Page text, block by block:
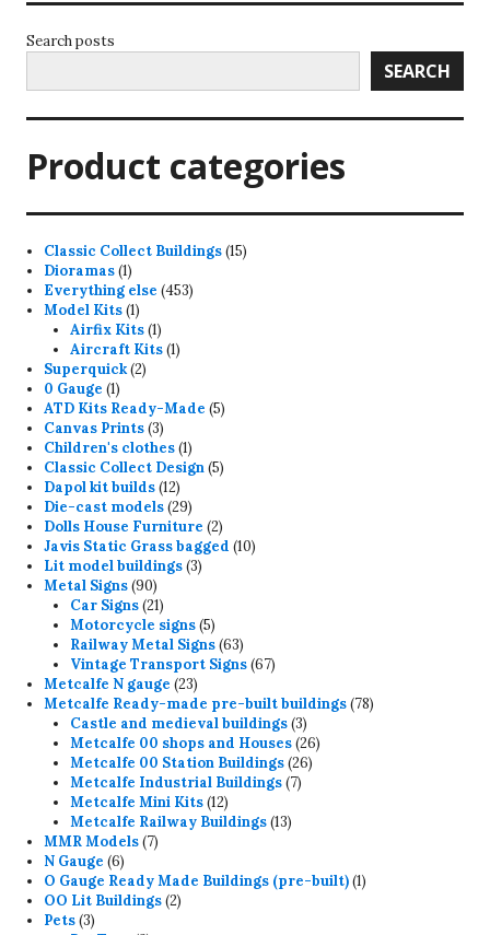
Search posts
SEARCH
Product categories
Classic Collect Buildings 1515
Dioramas 11
product
Everything else 453453
Model Kits 11
product
Airfix Kits 11
product
Aircraft Kits 11
Superquick 22
0 Gauge 11
product
ATD Kits Ready-Made 55
Canvas Prints 33
products
Children's clothes 11
product
Classic Collect Design 55
Dapol kit builds 1212
products
Die-cast models 2929
products
Dolls House Furniture 22
products
Javis Static Grass bagged 1010
Lit model buildings 33
Metal Signs 9090
products
Car Signs 2121
products
Motorcycle signs 55
products
Railway Metal Signs 6363
products
Vintage Transport Signs 6767
Metcalfe N gauge 2323
products
Metcalfe Ready-made pre-built buildings 7878
Castle and medieval buildings 33
products
Metcalfe 00 shops and Houses 2626
Metcalfe 00 Station Buildings 2626
Metcalfe Industrial Buildings 77
Metcalfe Mini Kits 1212
products
Metcalfe Railway Buildings 1313
MMR Models 77
N Gauge 66
products
O Gauge Ready Made Buildings (pre-built) 11
OO Lit Buildings 22
Pets 33